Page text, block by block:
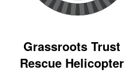
Grassroots Trust
Rescue Helicopter